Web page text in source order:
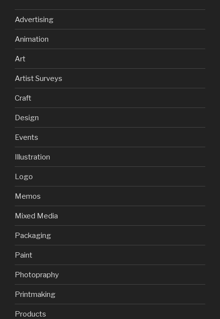
Advertising
Animation
Art
Artist Surveys
Craft
Design
Events
Illustration
Logo
Memos
Mixed Media
Packaging
Paint
Photopraphy
Printmaking
Products